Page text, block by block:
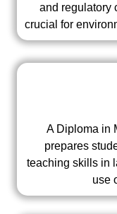
and regulatory
crucial for
A Diploma in
prepares
teaching skills in
use